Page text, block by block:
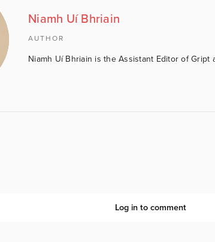
Niamh Uí Bhriain
AUTHOR
Niamh Uí Bhriain is the Assistant Editor of Gript